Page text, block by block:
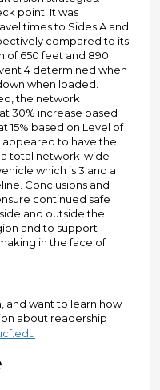
point. It was
times to Sides A and
compared to its
of 650 feet and 890
4 determined when
when loaded.
the network
30% increase based
15% based on Level of
appeared to have the
total network-wide
which is 3 and a
Conclusions and
continued safe
and outside the
and to support
in the face of
and want to learn how
about readership